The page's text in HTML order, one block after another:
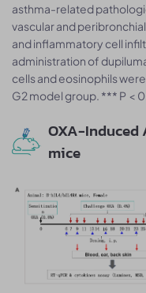
asthma-related
vascular and
and inflammatory cell
administration of
cells and eosinophils
G2 model group. *** P <
OXA-Induced
mice